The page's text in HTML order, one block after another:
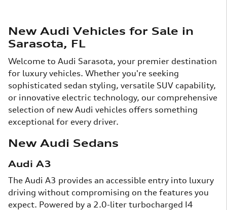
New Audi Vehicles for Sale in
Sarasota, FL
Welcome to Audi Sarasota, your premier destination
for luxury vehicles. Whether you're seeking
sophisticated sedan styling, versatile SUV capability,
or innovative electric technology, our comprehensive
selection of new Audi vehicles offers something
exceptional for every driver.
New Audi Sedans
Audi A3
The Audi A3 provides an accessible entry into luxury
driving without compromising on the features you
expect. Powered by a 2.0-liter turbocharged I4